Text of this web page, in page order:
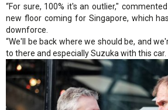
“For sure, 100% it's an outlier,"
new floor coming for Singapore, which
downforce.
“We'll be back where we should be, and
to there and especially Suzuka with this car.